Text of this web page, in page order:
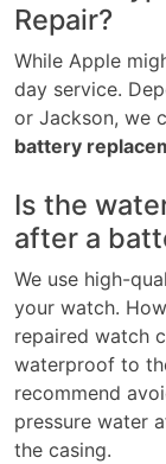
Repair?
While Apple
day service.
or Jackson, we
battery
Is the
after a
We use high-
your watch.
repaired watch
waterproof to
recommend
pressure water
the casing.